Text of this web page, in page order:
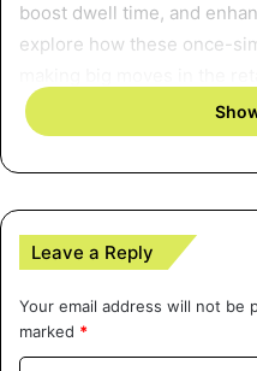
boost dwell time, and
explore how these once-
A Shift
With the growth of e-
mortar stores have had to
is no longer just on
that cannot be replicated
Leave a Reply
Your email address will not be
marked *